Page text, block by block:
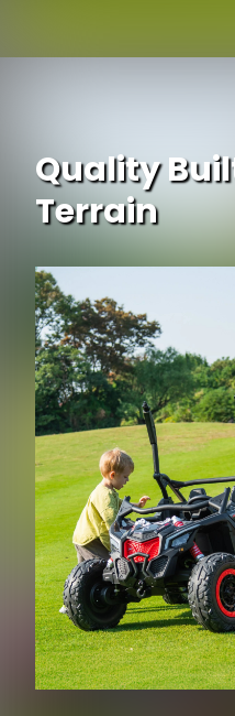
Quality
Terrain